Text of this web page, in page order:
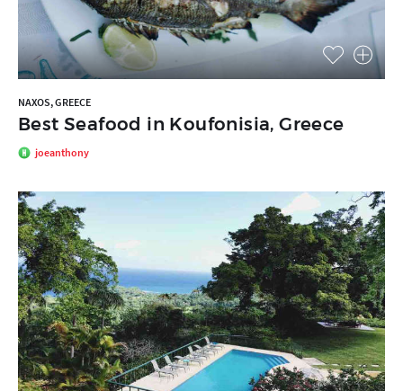
NAXOS, GREECE
Best Seafood in Koufonisia, Greece
joeanthony